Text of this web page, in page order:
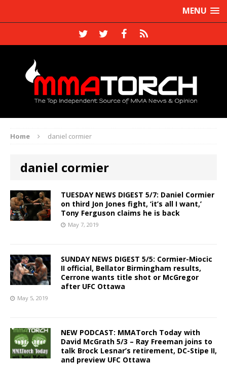
MENU
Home daniel cormier
daniel cormier
TUESDAY NEWS DIGEST 5/7: Daniel Cormier
on third Jon Jones fight, ‘it’s all I want,’
Tony Ferguson claims he is back
May 7, 2019
SUNDAY NEWS DIGEST 5/5: Cormier-Miocic
II official, Bellator Birmingham results,
Cerrone wants title shot or McGregor
after UFC Ottawa
May 5, 2019
NEW PODCAST: MMATorch Today with
David McGrath 5/3 – Ray Freeman joins to
talk Brock Lesnar’s retirement, DC-Stipe II,
and preview UFC Ottawa